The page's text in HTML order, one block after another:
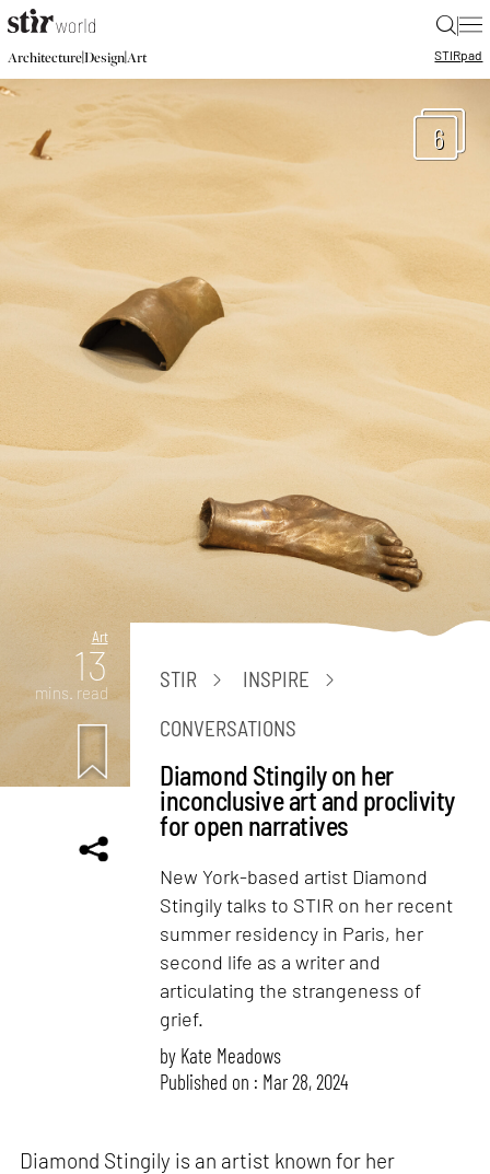
|
Architecture|Design|Art STIRpad
6
Art
13
mins. read
STIR
INSPIRE
CONVERSATIONS
Diamond Stingily on her
inconclusive art and proclivity
for open narratives
New York-based artist Diamond
Stingily talks to STIR on her recent
summer residency in Paris, her
second life as a writer and
articulating the strangeness of
grief.
by Kate Meadows
Published on : Mar 28, 2024
Diamond Stingily is an artist known for her